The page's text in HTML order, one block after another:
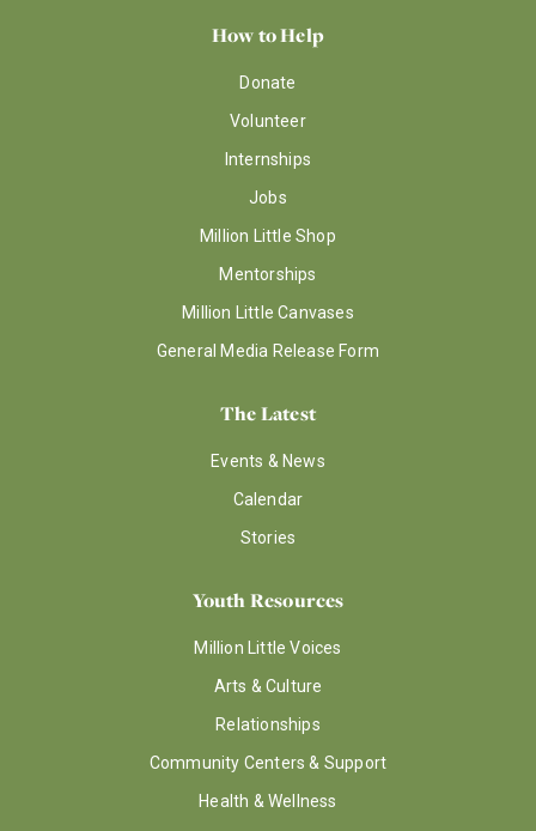
How to Help
Donate
Volunteer
Internships
Jobs
Million Little Shop
Mentorships
Million Little Canvases
General Media Release Form
The Latest
Events & News
Calendar
Stories
Youth Resources
Million Little Voices
Arts & Culture
Relationships
Community Centers & Support
Health & Wellness